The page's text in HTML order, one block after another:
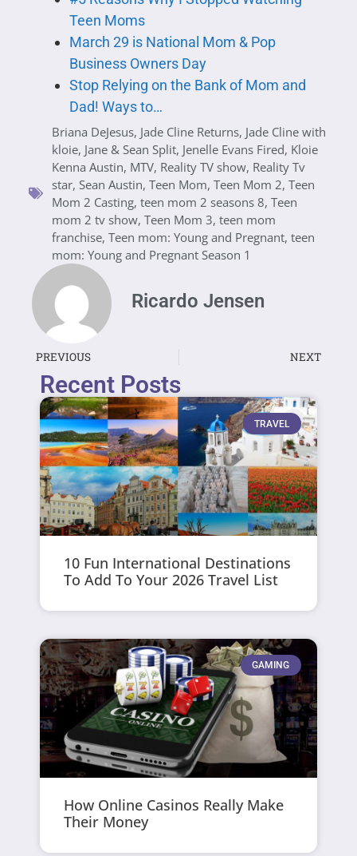
Teen Moms
March 29 is National Mom & Pop
Business Owners Day
Stop Relying on the Bank of Mom and
Dad! Ways to…
Briana DeJesus, Jade Cline Returns, Jade Cline with
kloie, Jane & Sean Split, Jenelle Evans Fired, Kloie
Kenna Austin, MTV, Reality TV show, Reality Tv
star, Sean Austin, Teen Mom, Teen Mom 2, Teen
Mom 2 Casting, teen mom 2 seasons 8, Teen
mom 2 tv show, Teen Mom 3, teen mom
franchise, Teen mom: Young and Pregnant, teen
mom: Young and Pregnant Season 1
Ricardo Jensen
PREVIOUS NEXT
Recent Posts
TRAVEL
10 Fun International Destinations
To Add To Your 2026 Travel List
GAMING
How Online Casinos Really Make
Their Money